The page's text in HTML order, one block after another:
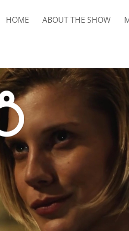
HOME ABOUT THE SHOW